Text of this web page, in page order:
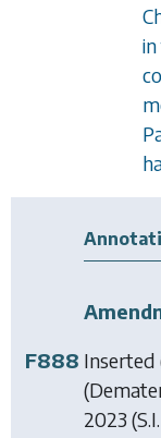
F888 Inserted
2023